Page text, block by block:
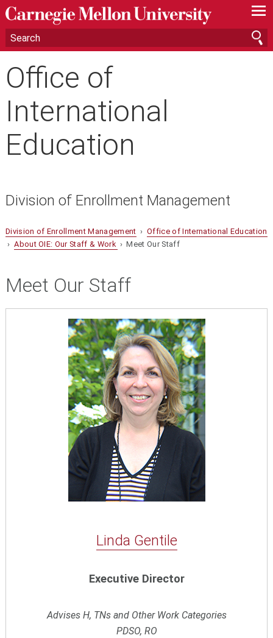
—
—
—
Office of
International
Education
Division of Enrollment Management
Division of Enrollment Management ›Office of International Education
›About OIE: Our Staff & Work › Meet Our Staff
Meet Our Staff
Linda Gentile
Executive Director
Advises H, TNs and Other Work Categories
PDSO, RO